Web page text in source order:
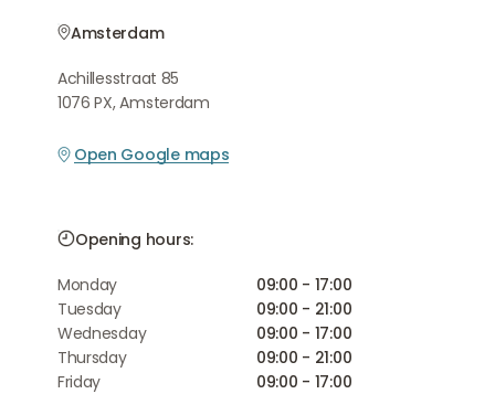
Amsterdam
Achillesstraat 85
1076 PX, Amsterdam
Open Google maps
Opening hours:
Monday
09:00 - 17:00
Tuesday
09:00 - 21:00
Wednesday
09:00 - 17:00
Thursday
09:00 - 21:00
Friday
09:00 - 17:00